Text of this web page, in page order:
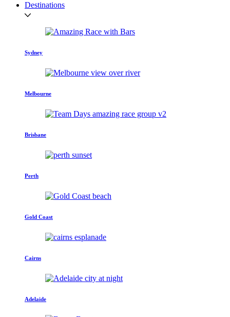
Destinations
Sydney
Melbourne
Brisbane
Perth
Gold Coast
Cairns
Adelaide